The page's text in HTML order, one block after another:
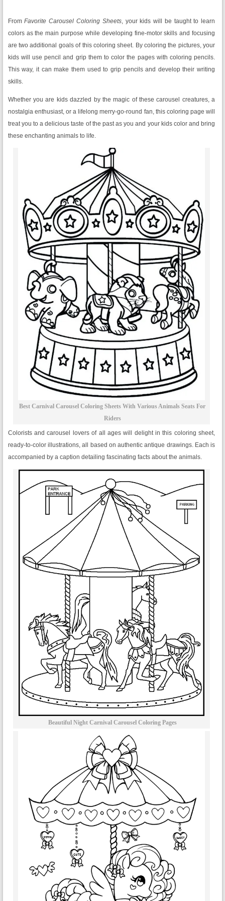
FromFavoriteCarousel Coloring Sheets, your kids will be taught to learn
colors as the main purpose while developing fine-motor skills and focusing
are two additional goals of this coloring sheet. By coloring the pictures, your
kids will use pencil and grip them to color the pages with coloring pencils.
This way, it can make them used to grip pencils and develop their writing
skills.
Whether you are kids dazzled by the magic of these carousel creatures, a
nostalgia enthusiast, or a lifelong merry-go-round fan, this coloring page will
treat you to a delicious taste of the past as you and your kids color and bring
these enchanting animals to life.
Best Carnival Carousel Coloring Sheets With Various Animals Seats For
Riders
Colorists and carousel lovers of all ages will delight in this coloring sheet,
ready-to-color illustrations, all based on authentic antique drawings. Each is
accompanied by a caption detailing fascinating facts about the animals.
Beautiful Night Carnival Carousel Coloring Pages